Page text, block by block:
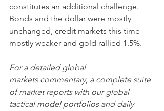
constitutes an additional challenge.
Bonds and the dollar were mostly
unchanged, credit markets this time
mostly weaker and gold rallied 1.5%.
For a detailed global
markets commentary, a complete suite
of market reports with our global
tactical model portfolios and daily